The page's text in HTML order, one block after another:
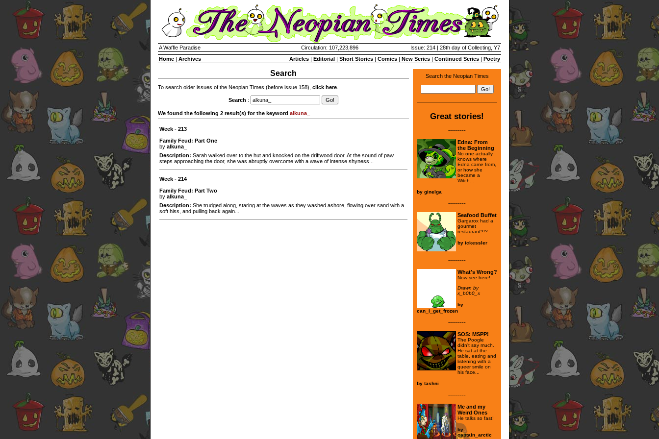
A Waffle Paradise Circulation: 107,223,896
Issue: 214 | 28th day of Collecting, Y7
Home | Archives Articles | Editorial | Short Stories | Comics | New Series | Continued Series | Poetry
Search
To search older issues of the Neopian Times (before issue 158), click here
Search :
We found the following 2 result(s) for the keyword alkuna_
Week - 213
Family Feud: Part One
by alkuna_
Description: Sarah walked over to the hut and knocked on the driftwood door. At the sound of paw
steps approaching the door, she was abruptly overcome with a wave of intense shyness...
Week - 214
Family Feud: Part Two
by alkuna_
Description: She trudged along, staring at the waves as they washed ashore, flowing over sand with a
soft hiss, and pulling back again...
Search the Neopian Times
Great stories!
---------
Edna: From
the Beginning
No one actually
knows where
Edna came from,
or how she
became a
Witch...
by ginelga
---------
Seafood Buffet
Gargarox had a
gourmet
restaurant?!?
by ickessler
---------
What's Wrong?
Now see here!
Drawn by
x_b0b0_x
by
can_i_get_frozen
---------
SOS: MSPP!
The Poogle
didn't say much.
He sat at the
table, eating and
listening with a
queer smile on
his face...
by tashni
---------
Me and my
Weird Ones
He talks so fast!
by
captain_arctic